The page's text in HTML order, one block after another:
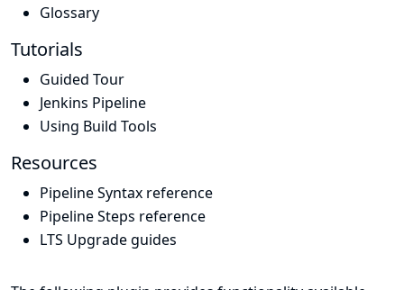
Glossary
Tutorials
Guided Tour
Jenkins Pipeline
Using Build Tools
Resources
Pipeline Syntax reference
Pipeline Steps reference
LTS Upgrade guides